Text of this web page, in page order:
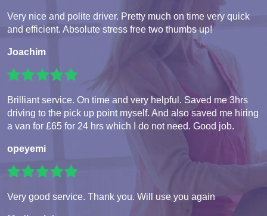
Very nice and polite driver. Pretty much on time very quick
and efficient. Absolute stress free two thumbs up!
Joachim
Brilliant service. On time and very helpful. Saved me 3hrs
driving to the pick up point myself. And also saved me hiring
a van for £65 for 24 hrs which I do not need. Good job.
opeyemi
Very good service. Thank you. Will use you again